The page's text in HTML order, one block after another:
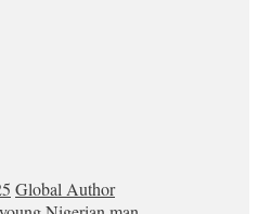
Global Author